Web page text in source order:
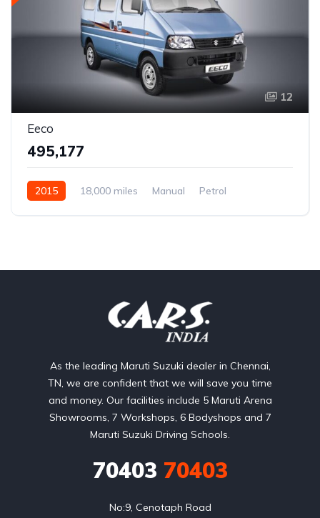
12
Eeco
₹495,177
2015 18,000 miles Manual
Petrol
As the leading Maruti Suzuki dealer in Chennai,
TN, we are confident that we will save you time
and money. Our facilities include 5 Maruti Arena
Showrooms, 7 Workshops, 6 Bodyshops and 7
Maruti Suzuki Driving Schools.
70403 70403
No:9, Cenotaph Road